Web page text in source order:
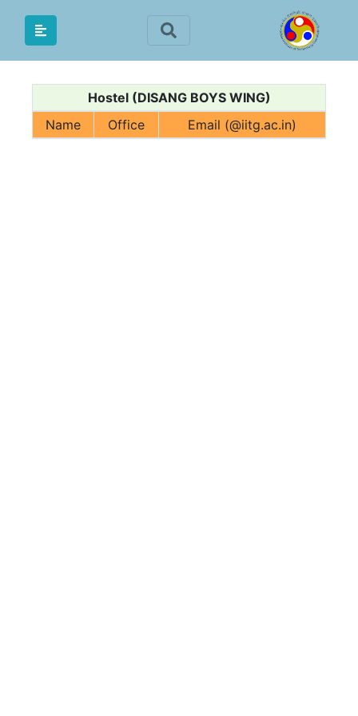
Hostel (DISANG BOYS WING)
Name
Office Email (@iitg.ac.in)